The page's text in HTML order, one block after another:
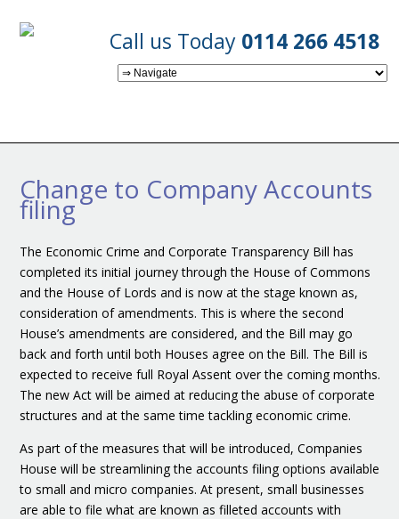
Call us Today 0114 266 4518
Change to Company Accounts
filing
The Economic Crime and Corporate Transparency Bill has
completed its initial journey through the House of Commons
and the House of Lords and is now at the stage known as,
consideration of amendments. This is where the second
House’s amendments are considered, and the Bill may go
back and forth until both Houses agree on the Bill. The Bill is
expected to receive full Royal Assent over the coming months.
The new Act will be aimed at reducing the abuse of corporate
structures and at the same time tackling economic crime.
As part of the measures that will be introduced, Companies
House will be streamlining the accounts filing options available
to small and micro companies. At present, small businesses
are able to file what are known as filleted accounts with